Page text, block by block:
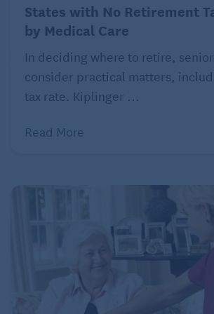
owe between $82,500 and
larger your equity, the bigger the
“This is where it makes sense to sit
financial advisor and do a deep
States with No Retirement
by Medical Care
In deciding where to retire,
consider practical matters,
tax rate. Kiplinger ...
Read More